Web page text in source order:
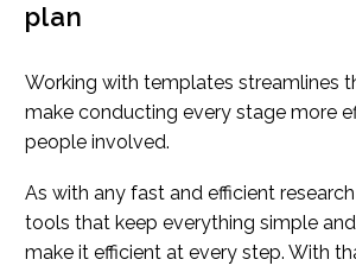
plan
Working with templates streamlines
make conducting every stage more
people involved.
As with any fast and efficient
tools that keep everything simple
make it efficient at every step. With